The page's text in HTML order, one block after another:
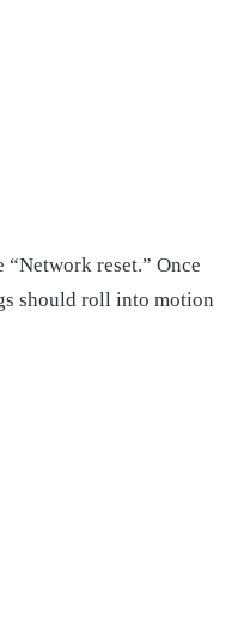
“Network reset.” Once
should roll into motion